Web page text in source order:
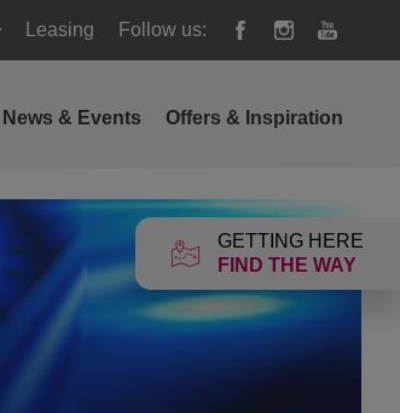
Leasing Follow us:
GETTING HERE
FIND THE WAY
News & Events Offers & Inspiration